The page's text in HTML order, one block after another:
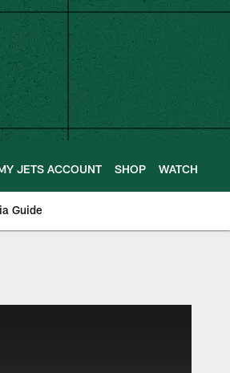
JETS ACCOUNT SHOP WATCH
Guide